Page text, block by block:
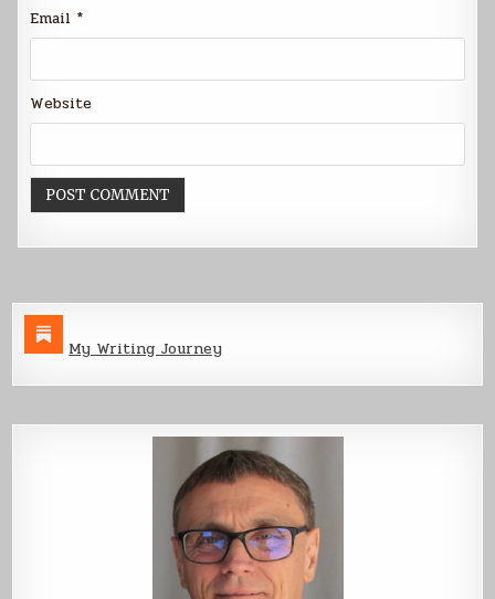
Email *
Website
My Writing Journey